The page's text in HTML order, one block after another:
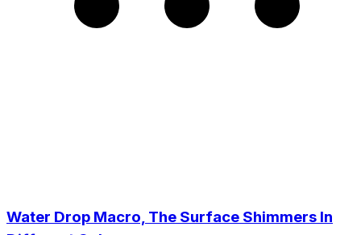
Water Drop Macro, The Surface Shimmers In